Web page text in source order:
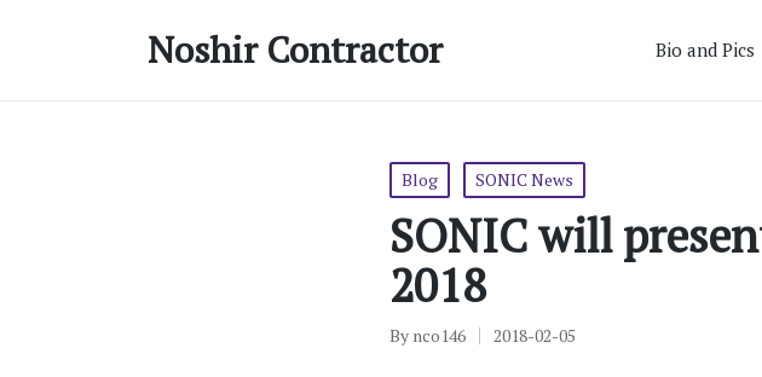
Noshir Contractor Bio and Pics
Posted
Blog SONIC News
SONIC will
2018
Posted
By nco146 2018-02-05